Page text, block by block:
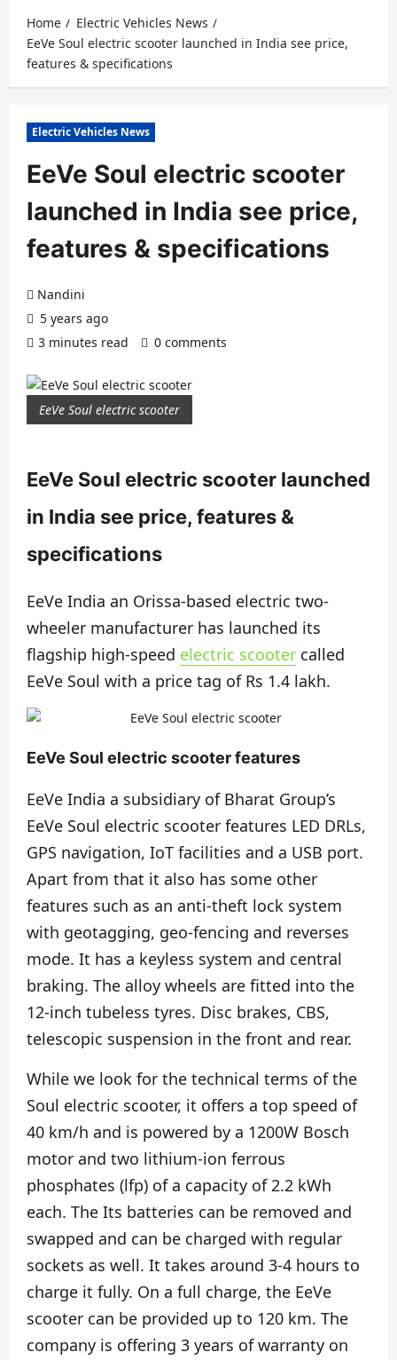
Home
Electric Vehicles News
EeVe Soul electric scooter launched in India see price,
features & specifications
Electric Vehicles News
EeVe Soul electric scooter
launched in India see price,
features & specifications
Nandini
5 years ago
3 minutes read
0 comments
EeVe Soul electric scooter
EeVe Soul electric scooter launched
in India see price, features &
specifications
EeVe India an Orissa-based electric two-
wheeler manufacturer has launched its
flagship high-speed electric scooter called
EeVe Soul with a price tag of Rs 1.4 lakh.
EeVe Soul electric scooter features
EeVe India a subsidiary of Bharat Group’s
EeVe Soul electric scooter features LED DRLs,
GPS navigation, IoT facilities and a USB port.
Apart from that it also has some other
features such as an anti-theft lock system
with geotagging, geo-fencing and reverses
mode. It has a keyless system and central
braking. The alloy wheels are fitted into the
12-inch tubeless tyres. Disc brakes, CBS,
telescopic suspension in the front and rear.
While we look for the technical terms of the
Soul electric scooter, it offers a top speed of
40 km/h and is powered by a 1200W Bosch
motor and two lithium-ion ferrous
phosphates (lfp) of a capacity of 2.2 kWh
each. The Its batteries can be removed and
swapped and can be charged with regular
sockets as well. It takes around 3-4 hours to
charge it fully. On a full charge, the EeVe
scooter can be provided up to 120 km. The
company is offering 3 years of warranty on